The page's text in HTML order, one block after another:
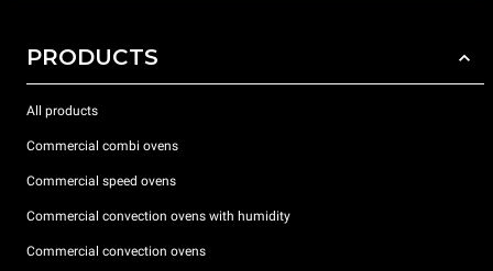
PRODUCTS
All products
Commercial combi ovens
Commercial speed ovens
Commercial convection ovens with humidity
Commercial convection ovens